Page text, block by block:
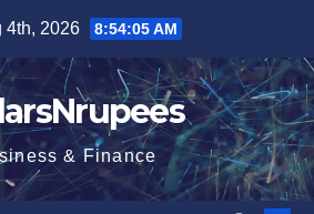
4th, 2026 8:54:05 AM
& Finance